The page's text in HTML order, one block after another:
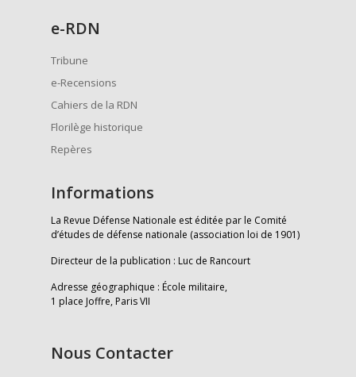
e-RDN
Tribune
e-Recensions
Cahiers de la RDN
Florilège historique
Repères
Informations
La Revue Défense Nationale est éditée par le Comité
d’études de défense nationale (association loi de 1901)
Directeur de la publication : Luc de Rancourt
Adresse géographique : École militaire,
1 place Joffre, Paris VII
Nous Contacter